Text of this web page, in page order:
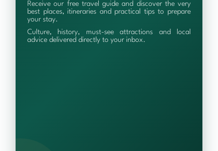
Receive our free travel guide and discover the very
best places, itineraries and practical tips to prepare
your stay.
Culture, history, must-see attractions and local
advice delivered directly to your inbox.